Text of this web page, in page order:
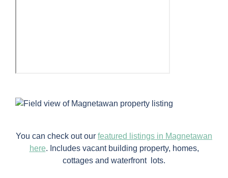
You can check out our featured listings in Magnetawan
here. Includes vacant building property, homes,
cottages and waterfront lots.